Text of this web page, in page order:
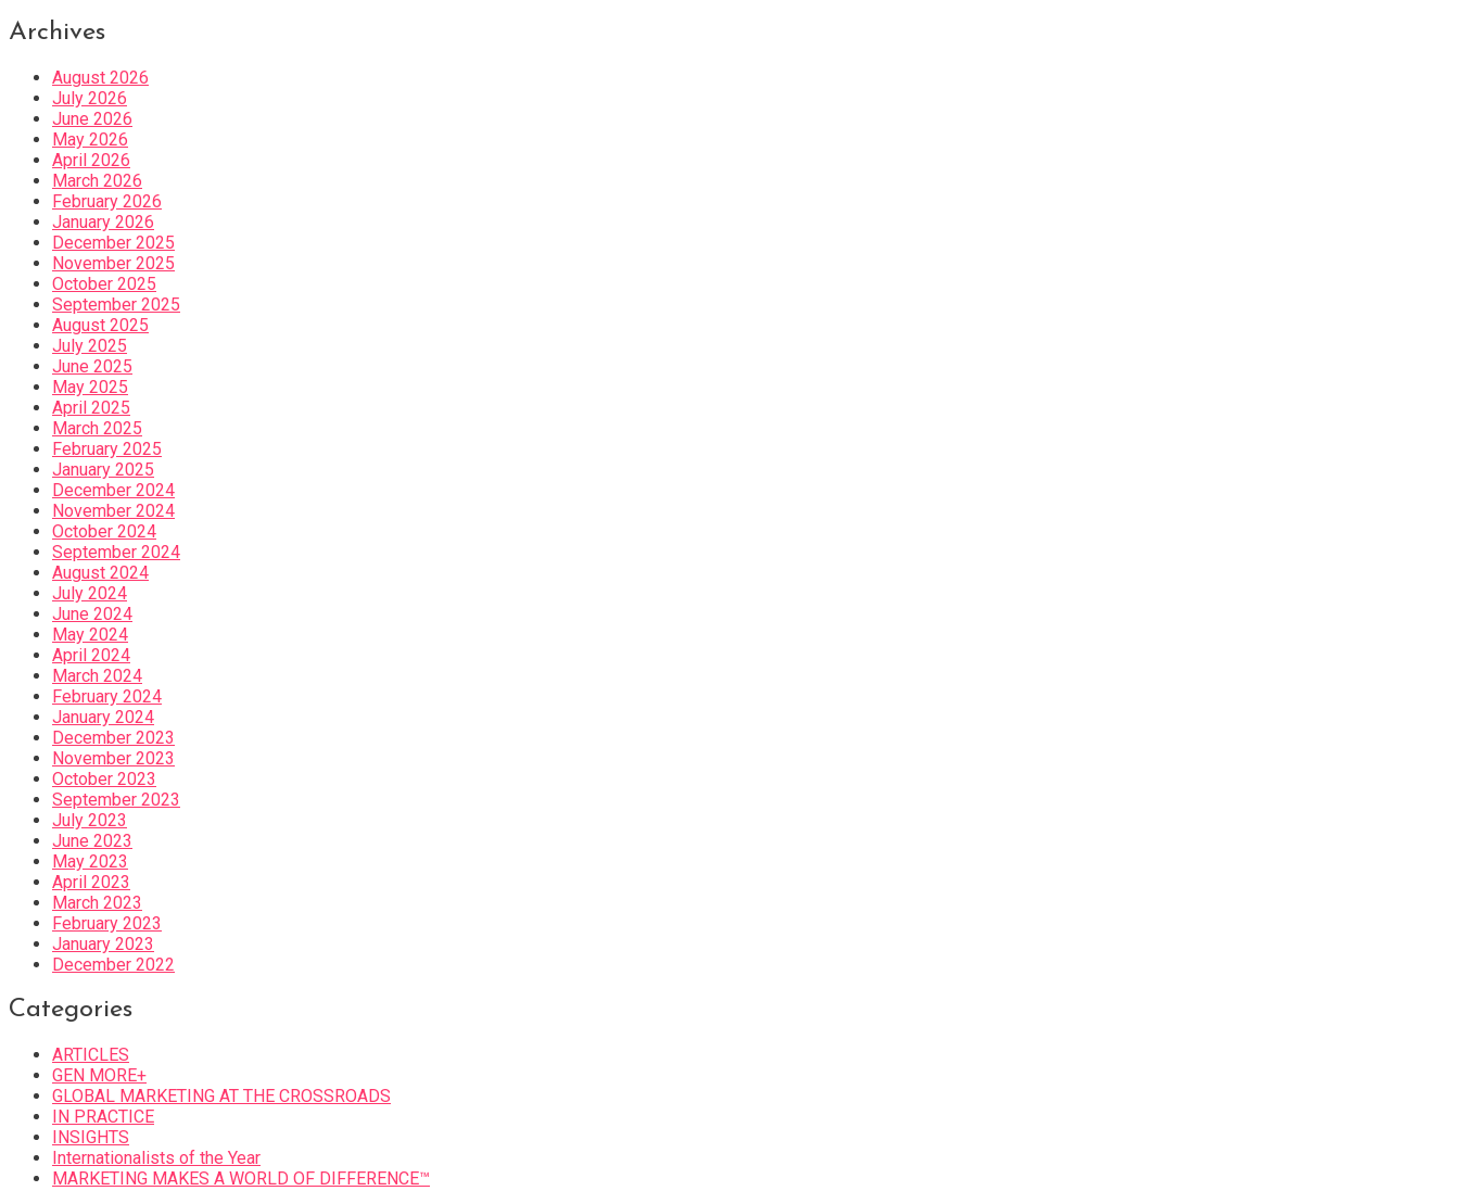
Archives
August 2026
July 2026
June 2026
May 2026
April 2026
March 2026
February 2026
January 2026
December 2025
November 2025
October 2025
September 2025
August 2025
July 2025
June 2025
May 2025
April 2025
March 2025
February 2025
January 2025
December 2024
November 2024
October 2024
September 2024
August 2024
July 2024
June 2024
May 2024
April 2024
March 2024
February 2024
January 2024
December 2023
November 2023
October 2023
September 2023
July 2023
June 2023
May 2023
April 2023
March 2023
February 2023
January 2023
December 2022
Categories
ARTICLES
GEN MORE+
GLOBAL MARKETING AT THE CROSSROADS
IN PRACTICE
INSIGHTS
Internationalists of the Year
MARKETING MAKES A WORLD OF DIFFERENCE™